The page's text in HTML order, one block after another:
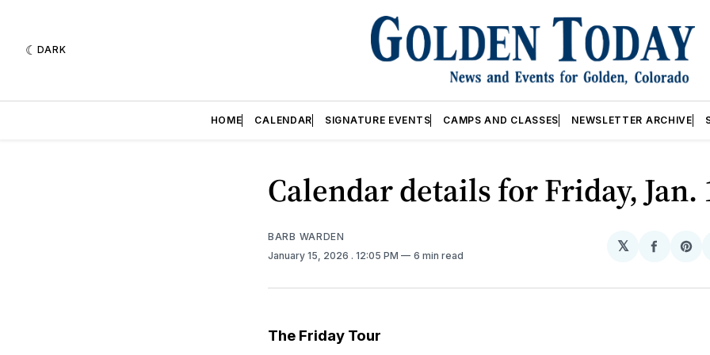
DARK
HOME CALENDAR SIGNATURE EVENTS CAMPS AND CLASSES NEWSLETTER ARCHIVE
Calendar details for Friday, Jan.
BARB WARDEN
January 15, 2026 . 12:05 PM 6 min read
𝕏
Share
The Friday Tour